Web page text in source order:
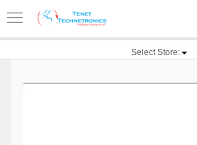
Select Store: